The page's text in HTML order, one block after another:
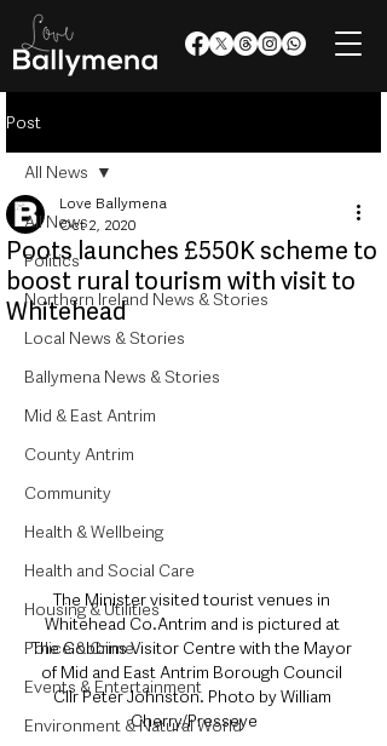
Post
All News
Politics
Northern Ireland News & Stories
Local News & Stories
Ballymena News & Stories
Mid & East Antrim
County Antrim
Community
Health & Wellbeing
Health and Social Care
Housing & Utilities
Police & Crime
Events & Entertainment
Environment & Natural World
All News
Poots launches £550K scheme to
boost rural tourism with visit to
Whitehead
Love Ballymena
Oct 2, 2020
The Minister visited tourist venues in
Whitehead Co.Antrim and is pictured at
The Gobbins Visitor Centre with the Mayor
of Mid and East Antrim Borough Council
Cllr Peter Johnston. Photo by William
Cherry/Presseye